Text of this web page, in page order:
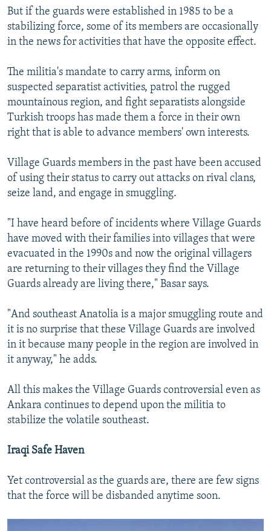
But if the guards were established in 1985 to be a
stabilizing force, some of its members are occasionally
in the news for activities that have the opposite effect.
The militia's mandate to carry arms, inform on
suspected separatist activities, patrol the rugged
mountainous region, and fight separatists alongside
Turkish troops has made them a force in their own
right that is able to advance members' own interests.
Village Guards members in the past have been accused
of using their status to carry out attacks on rival clans,
seize land, and engage in smuggling.
"I have heard before of incidents where Village Guards
have moved with their families into villages that were
evacuated in the 1990s and now the original villagers
are returning to their villages they find the Village
Guards already are living there," Basar says.
"And southeast Anatolia is a major smuggling route and
it is no surprise that these Village Guards are involved
in it because many people in the region are involved in
it anyway," he adds.
All this makes the Village Guards controversial even as
Ankara continues to depend upon the militia to
stabilize the volatile southeast.
Iraqi Safe Haven
Yet controversial as the guards are, there are few signs
that the force will be disbanded anytime soon.